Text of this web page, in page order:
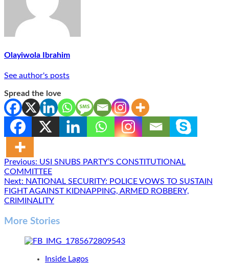
Olayiwola Ibrahim
See author's posts
Spread the love
Post
navigation
Previous: USI SNUBS PARTY’S CONSTITUTIONAL
COMMITTEE
Next: NATIONAL SECURITY: POLICE VOWS TO SUSTAIN
FIGHT AGAINST KIDNAPPING, ARMED ROBBERY,
CRIMINALITY
More Stories
Inside Lagos